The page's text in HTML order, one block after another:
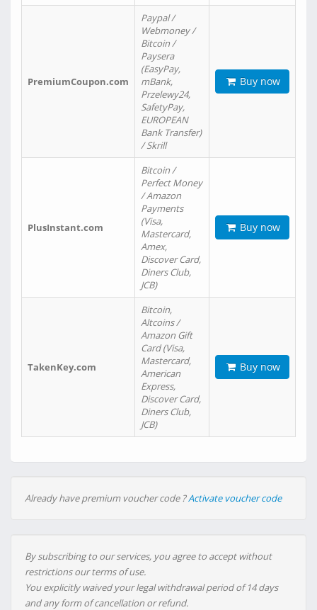
PremiumCoupon.com
Paypal /
Webmoney /
Bitcoin /
Paysera
(EasyPay,
mBank,
Przelewy24,
SafetyPay,
EUROPEAN
Bank Transfer)
/ Skrill
Buy now
PlusInstant.com
Bitcoin /
Perfect Money
/ Amazon
Payments
(Visa,
Mastercard,
Amex,
Discover Card,
Diners Club,
JCB)
Buy now
TakenKey.com
Bitcoin,
Altcoins /
Amazon Gift
Card (Visa,
Mastercard,
American
Express,
Discover Card,
Diners Club,
JCB)
Buy now
Already have premium voucher code ?Activate voucher code
By subscribing to our services, you agree to accept without
restrictions our terms of use.
You explicitly waived your legal withdrawal period of 14 days
and any form of cancellation or refund.